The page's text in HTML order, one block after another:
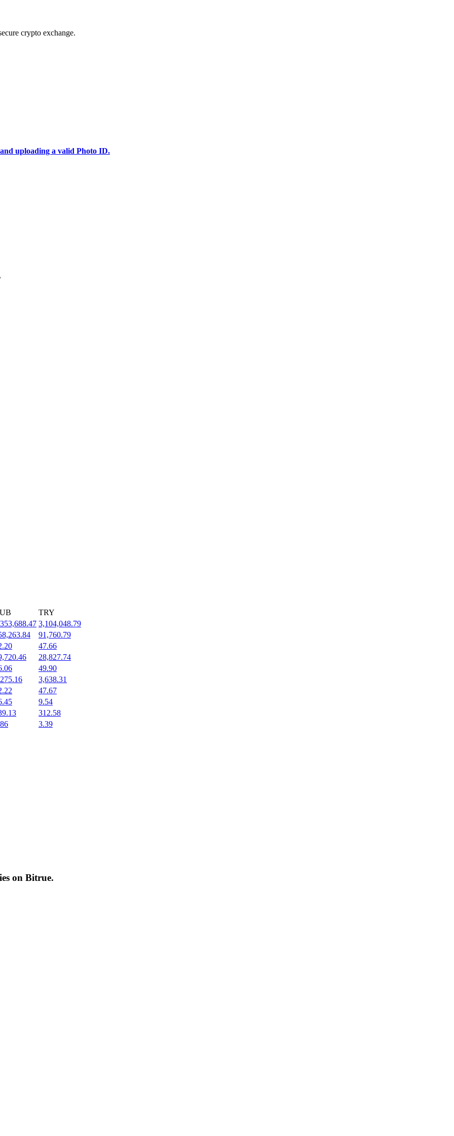
crypto exchange.
uploading a valid Photo ID.
TRY
3,104,048.79
91,760.79
47.66
28,827.74
49.90
3,638.31
47.67
9.54
312.58
3.39
on Bitrue.